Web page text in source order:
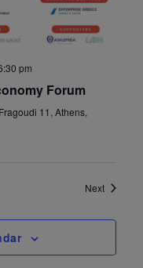
pm
Forum
Fragoudi 11, Athens,
NextEvents